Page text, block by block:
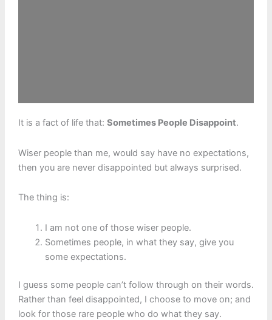
It is a fact of life that: Sometimes People Disappoint.
Wiser people than me, would say have no expectations,
then you are never disappointed but always surprised.
The thing is:
I am not one of those wiser people.
Sometimes people, in what they say, give you
some expectations.
I guess some people can’t follow through on their words.
Rather than feel disappointed, I choose to move on; and
look for those rare people who do what they say.